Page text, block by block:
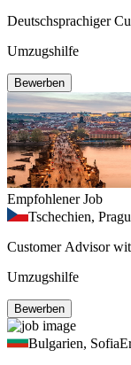
Deutschsprachiger
Umzugshilfe
Bewerben
Empfohlener Job
Tschechien,
Customer Advisor
Umzugshilfe
Bewerben
Bulgarien, Sofia